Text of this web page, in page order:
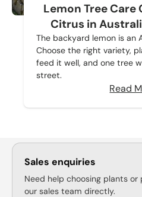
Lemon Tree Care
Citrus in
The backyard lemon is an
Choose the right variety,
feed it well, and one tree
street.
Read
Sales enquiries
Need help choosing plants
our sales team directly.